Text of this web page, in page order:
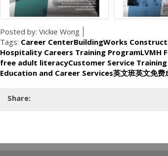
Posted by: Vickie Wong
Tags: Career CenterBuildingWorks
Hospitality Careers Training ProgramLVMH
free adult literacyCustomer Service
Education and Career Services英文班英文免费
Share: